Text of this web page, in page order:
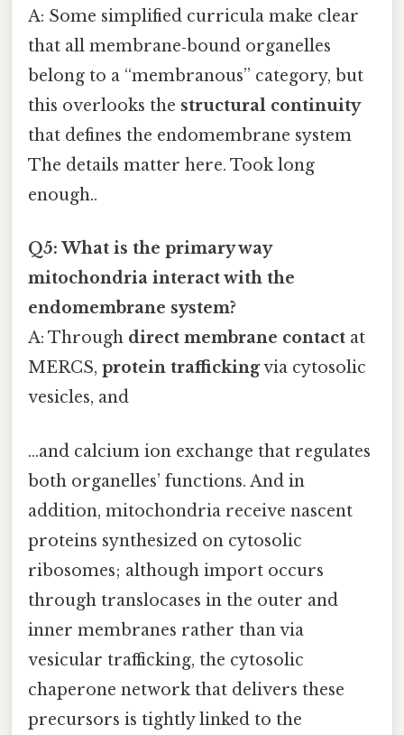
A: Some simplified curricula make clear
that all membrane‑bound organelles
belong to a “membranous” category, but
this overlooks the structural continuity
that defines the endomembrane system
The details matter here. Took long
enough..
Q5: What is the primary way
mitochondria interact with the
endomembrane system?
A: Through direct membrane contact at
MERCS, protein traffickingvia cytosolic
vesicles, and
…and calcium ion exchange that regulates
both organelles’ functions. And in
addition, mitochondria receive nascent
proteins synthesized on cytosolic
ribosomes; although import occurs
through translocases in the outer and
inner membranes rather than via
vesicular trafficking, the cytosolic
chaperone network that delivers these
precursors is tightly linked to the